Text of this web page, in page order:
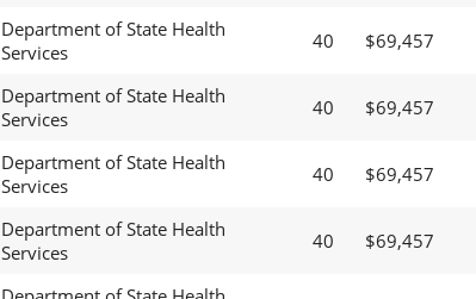
Department of State Health
Services
40 $69,457
Department of State Health
Services
40 $69,457
Department of State Health
Services
40 $69,457
Department of State Health
Services
40 $69,457